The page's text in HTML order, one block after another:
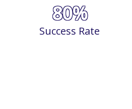
90%
Success Rate